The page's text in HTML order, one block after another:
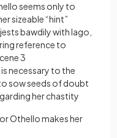
seems only to
sizeable “hint”
bawdily with Iago,
reference to
3
necessary to the
sow seeds of doubt
her chastity
Othello makes her